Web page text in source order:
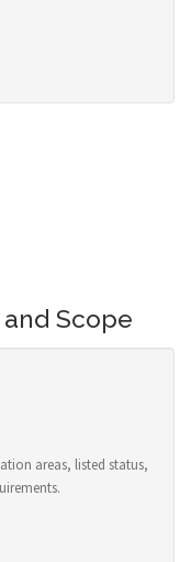
Scope
areas, listed status,